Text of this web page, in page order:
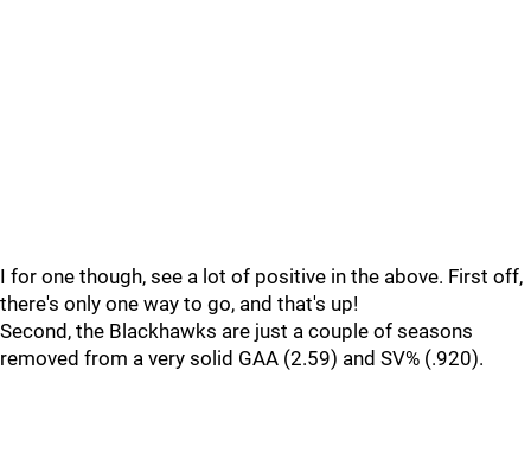
I for one though, see a lot of positive in the above. First off,
there's only one way to go, and that's up!
Second, the Blackhawks are just a couple of seasons
removed from a very solid GAA (2.59) and SV% (.920).